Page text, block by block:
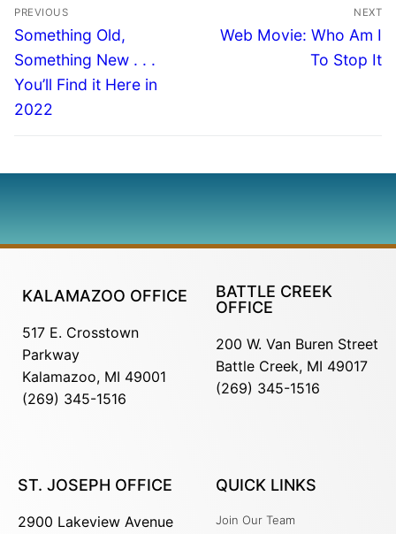
PREVIOUS
Something Old,
Something New . . .
You’ll Find it Here in
2022
NEXT
Web Movie: Who Am I
To Stop It
KALAMAZOO OFFICE
517 E. Crosstown
Parkway
Kalamazoo, MI 49001
(269) 345-1516
BATTLE CREEK
OFFICE
200 W. Van Buren Street
Battle Creek, MI 49017
(269) 345-1516
ST. JOSEPH OFFICE
2900 Lakeview Avenue
QUICK LINKS
Join Our Team